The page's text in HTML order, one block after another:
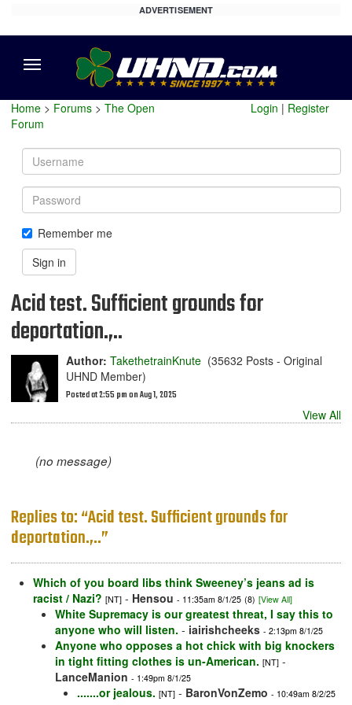
ADVERTISEMENT
Home > Forums > The Open
Forum
Login | Register
Username
Password
Remember me
Sign in
Acid test. Sufficient grounds for
deportation.,..
Author: TakethetrainKnute (35632 Posts - Original
UHND Member)
Posted at 2:55 pm on Aug 1, 2025
View All
(no message)
Replies to: “Acid test. Sufficient grounds for
deportation.,..”
Which of you board libs think Sweeney’s jeans ad is
racist / Nazi? [NT] - Hensou - 11:35am 8/1/25 (8) [View All]
White Supremacy is our greatest threat, I say this to
anyone who will listen. - iairishcheeks - 2:13pm 8/1/25
Anyone who opposes a hot chick with big knockers
in tight fitting clothes is un-American. [NT] -
LanceManion - 1:49pm 8/1/25
.......or jealous. [NT] - BaronVonZemo - 10:49am 8/2/25